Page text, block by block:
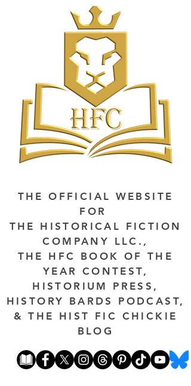
THE OFFICIAL WEBSITE
FOR
THE HISTORICAL FICTION
COMPANY LLC.,
THE HFC BOOK OF THE
YEAR CONTEST,
HISTORIUM PRESS,
HISTORY BARDS PODCAST,
& THE HIST FIC CHICKIE
BLOG